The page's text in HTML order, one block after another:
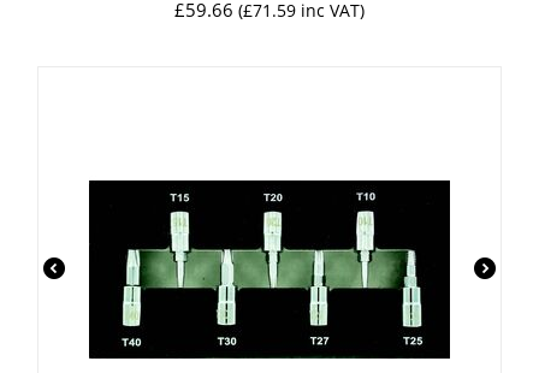
£59.66 (£71.59 inc VAT)